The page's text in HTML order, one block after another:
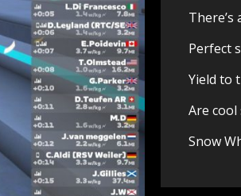
Perfect
Yield to
Are
Snow